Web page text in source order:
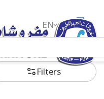
ريال EN
Filters